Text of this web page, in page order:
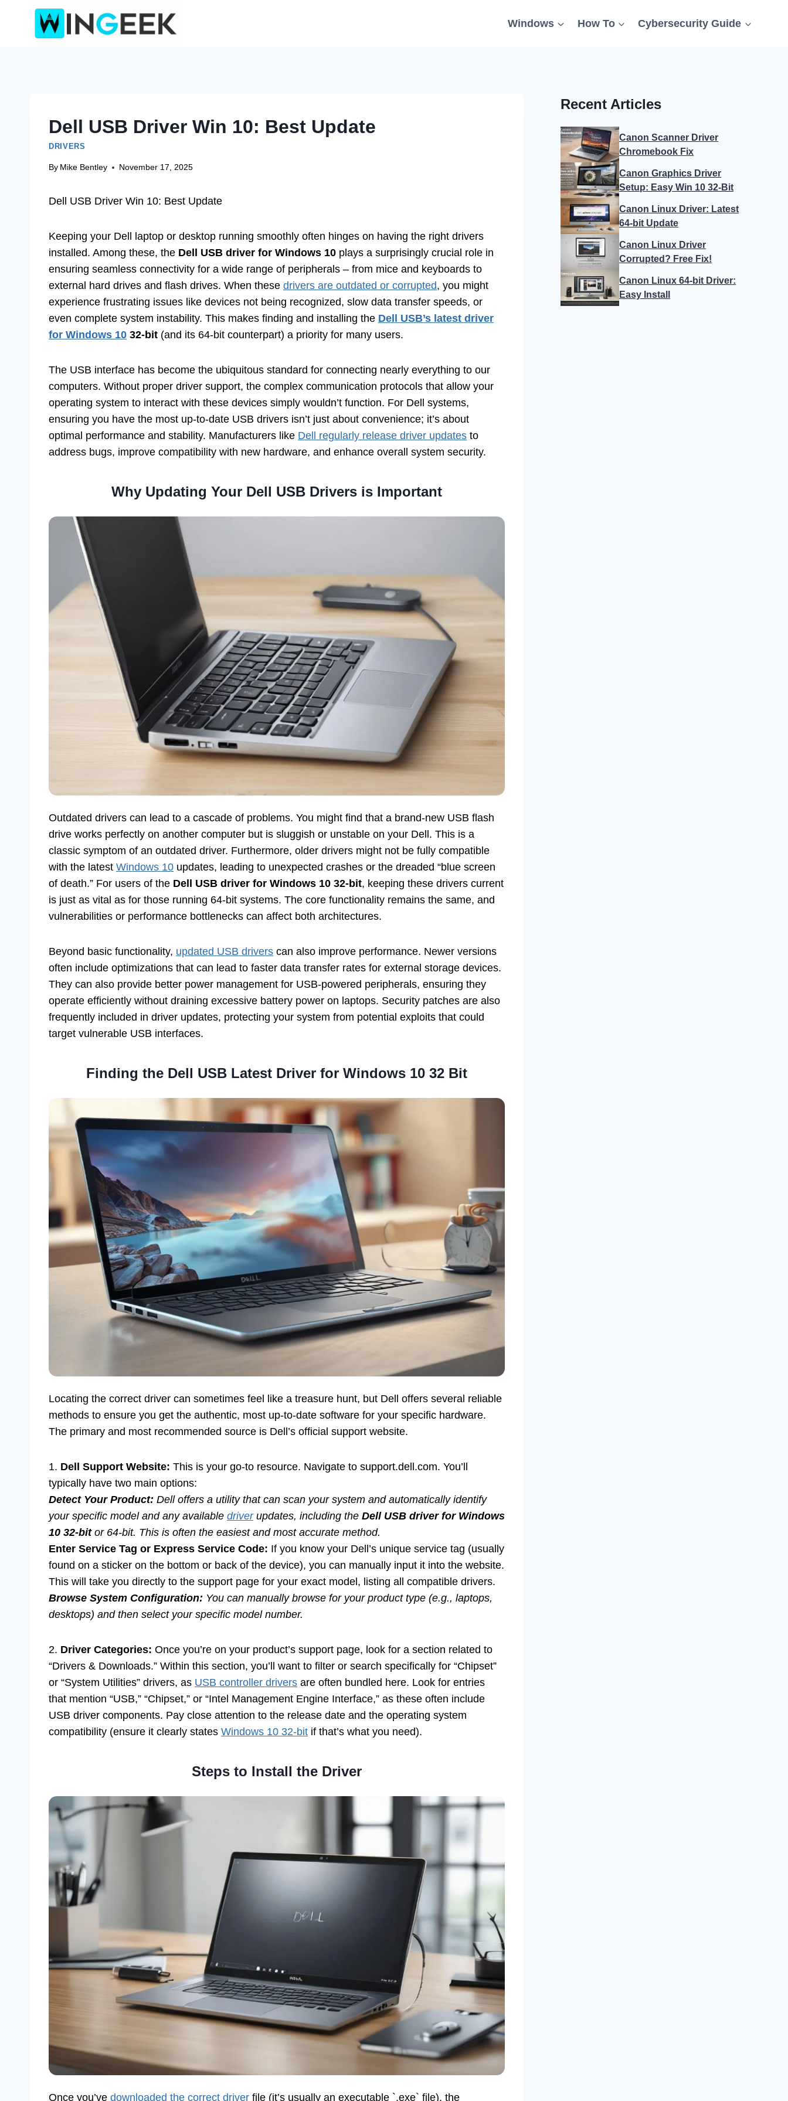
Windows How To Cybersecurity Guide
Dell USB Driver Win 10: Best Update
DRIVERS
By Mike Bentley November 17, 2025
Dell USB Driver Win 10: Best Update
Keeping your Dell laptop or desktop running smoothly often hinges on having the right drivers
installed. Among these, the Dell USB driver for Windows 10 plays a surprisingly crucial role in
ensuring seamless connectivity for a wide range of peripherals – from mice and keyboards to
external hard drives and flash drives. When these drivers are outdated or corrupted, you might
experience frustrating issues like devices not being recognized, slow data transfer speeds, or
even complete system instability. This makes finding and installing the Dell USB’s latest driver
for Windows 10 32-bit (and its 64-bit counterpart) a priority for many users.
The USB interface has become the ubiquitous standard for connecting nearly everything to our
computers. Without proper driver support, the complex communication protocols that allow your
operating system to interact with these devices simply wouldn’t function. For Dell systems,
ensuring you have the most up-to-date USB drivers isn’t just about convenience; it’s about
optimal performance and stability. Manufacturers like Dell regularly release driver updates to
address bugs, improve compatibility with new hardware, and enhance overall system security.
Why Updating Your Dell USB Drivers is Important
Outdated drivers can lead to a cascade of problems. You might find that a brand-new USB flash
drive works perfectly on another computer but is sluggish or unstable on your Dell. This is a
classic symptom of an outdated driver. Furthermore, older drivers might not be fully compatible
with the latest Windows 10 updates, leading to unexpected crashes or the dreaded “blue screen
of death.” For users of the Dell USB driver for Windows 10 32-bit, keeping these drivers current
is just as vital as for those running 64-bit systems. The core functionality remains the same, and
vulnerabilities or performance bottlenecks can affect both architectures.
Beyond basic functionality, updated USB drivers can also improve performance. Newer versions
often include optimizations that can lead to faster data transfer rates for external storage devices.
They can also provide better power management for USB-powered peripherals, ensuring they
operate efficiently without draining excessive battery power on laptops. Security patches are also
frequently included in driver updates, protecting your system from potential exploits that could
target vulnerable USB interfaces.
Finding the Dell USB Latest Driver for Windows 10 32 Bit
Locating the correct driver can sometimes feel like a treasure hunt, but Dell offers several reliable
methods to ensure you get the authentic, most up-to-date software for your specific hardware.
The primary and most recommended source is Dell’s official support website.
1. Dell Support Website: This is your go-to resource. Navigate to support.dell.com. You’ll
typically have two main options:
Detect Your Product: Dell offers a utility that can scan your system and automatically identify
your specific model and any available driverupdates, including the Dell USB driver for Windows
10 32-bitor 64-bit. This is often the easiest and most accurate method.
Enter Service Tag or Express Service Code: If you know your Dell’s unique service tag (usually
found on a sticker on the bottom or back of the device), you can manually input it into the website.
This will take you directly to the support page for your exact model, listing all compatible drivers.
Browse System Configuration: You can manually browse for your product type (e.g., laptops,
desktops) and then select your specific model number.
2. Driver Categories: Once you’re on your product’s support page, look for a section related to
“Drivers & Downloads.” Within this section, you’ll want to filter or search specifically for “Chipset”
or “System Utilities” drivers, as USB controller drivers are often bundled here. Look for entries
that mention “USB,” “Chipset,” or “Intel Management Engine Interface,” as these often include
USB driver components. Pay close attention to the release date and the operating system
compatibility (ensure it clearly states Windows 10 32-bit if that’s what you need).
Steps to Install the Driver
Once you’ve downloaded the correct driver file (it’s usually an executable `.exe` file), the
Recent Articles
Canon Scanner Driver
Chromebook Fix
Canon Graphics Driver
Setup: Easy Win 10 32-Bit
Canon Linux Driver: Latest
64-bit Update
Canon Linux Driver
Corrupted? Free Fix!
Canon Linux 64-bit Driver:
Easy Install